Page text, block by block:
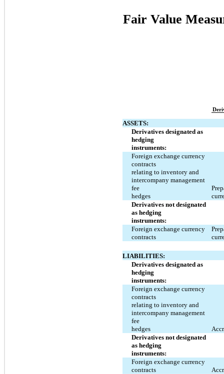
Fair Value
ASSETS:
Derivatives designated as
hedging
instruments:
Foreign exchange currency
contracts
relating to inventory and
intercompany management
fee
hedges
Derivatives not designated
as hedging
instruments:
Foreign exchange currency
contracts
LIABILITIES:
Derivatives designated as
hedging
instruments:
Foreign exchange currency
contracts
relating to inventory and
intercompany management
fee
hedges
Derivatives not designated
as hedging
instruments:
Foreign exchange currency
contracts